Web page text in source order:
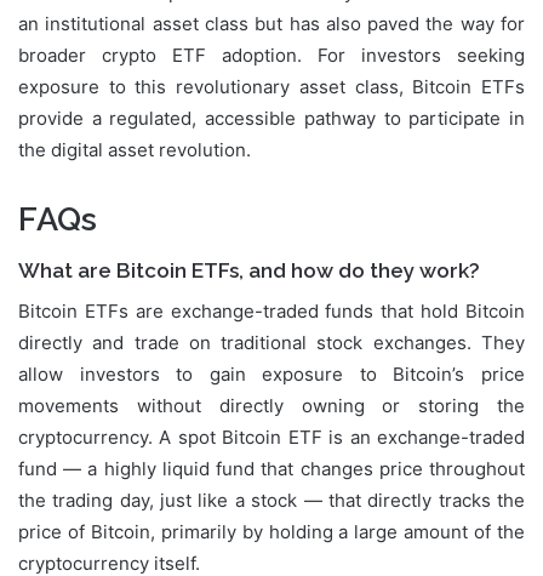
an institutional asset class but has also paved the way for
broader crypto ETF adoption. For investors seeking
exposure to this revolutionary asset class, Bitcoin ETFs
provide a regulated, accessible pathway to participate in
the digital asset revolution.
FAQs
What are Bitcoin ETFs, and how do they work?
Bitcoin ETFs are exchange-traded funds that hold Bitcoin
directly and trade on traditional stock exchanges. They
allow investors to gain exposure to Bitcoin’s price
movements without directly owning or storing the
cryptocurrency. A spot Bitcoin ETF is an exchange-traded
fund — a highly liquid fund that changes price throughout
the trading day, just like a stock — that directly tracks the
price of Bitcoin, primarily by holding a large amount of the
cryptocurrency itself.